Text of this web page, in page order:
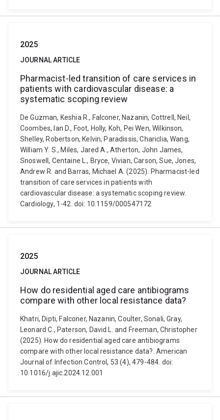
2025
JOURNAL ARTICLE
Pharmacist-led transition of care services in
patients with cardiovascular disease: a
systematic scoping review
De Guzman, Keshia R., Falconer, Nazanin, Cottrell, Neil,
Coombes, Ian D., Foot, Holly, Koh, Pei Wen, Wilkinson,
Shelley, Robertson, Kelvin, Paradissis, Chariclia, Wang,
William Y. S., Miles, Jared A., Atherton, John James,
Snoswell, Centaine L., Bryce, Vivian, Carson, Sue, Jones,
Andrew R. and Barras, Michael A. (2025). Pharmacist-led
transition of care services in patients with
cardiovascular disease: a systematic scoping review.
Cardiology, 1-42. doi: 10.1159/000547172
2025
JOURNAL ARTICLE
How do residential aged care antibiograms
compare with other local resistance data?
Khatri, Dipti, Falconer, Nazanin, Coulter, Sonali, Gray,
Leonard C., Paterson, David L. and Freeman, Christopher
(2025). How do residential aged care antibiograms
compare with other local resistance data?. American
Journal of Infection Control, 53 (4), 479-484. doi:
10.1016/j.ajic.2024.12.001